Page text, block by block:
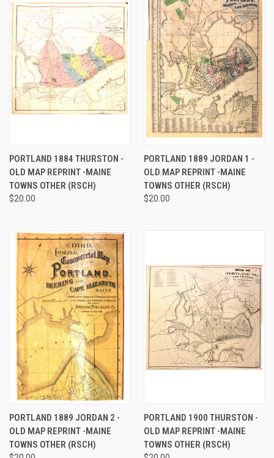
PORTLAND 1884 THURSTON -
OLD MAP REPRINT -MAINE
TOWNS OTHER (RSCH)
$20.00
PORTLAND 1889 JORDAN 1 -
OLD MAP REPRINT -MAINE
TOWNS OTHER (RSCH)
$20.00
PORTLAND 1889 JORDAN 2 -
OLD MAP REPRINT -MAINE
TOWNS OTHER (RSCH)
PORTLAND 1900 THURSTON -
OLD MAP REPRINT -MAINE
TOWNS OTHER (RSCH)